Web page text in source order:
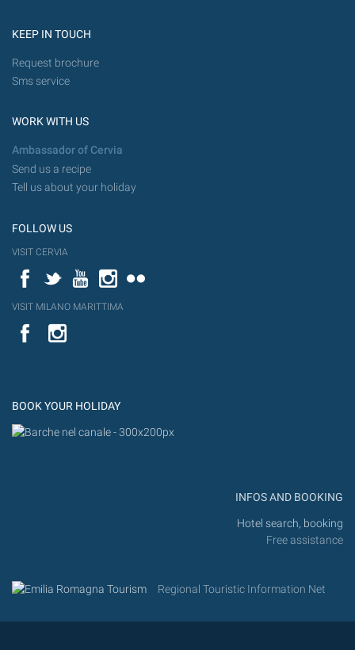
KEEP IN TOUCH
Request brochure
Sms service
WORK WITH US
Ambassador of Cervia
Send us a recipe
Tell us about your holiday
FOLLOW US
VISIT CERVIA
FacebookTwitterYouTubeInstagram
VISIT MILANO MARITTIMA
YouTube
BOOK YOUR HOLIDAY
INFOS AND BOOKING
Hotel search, booking
Free assistance
Regional Touristic Information Net